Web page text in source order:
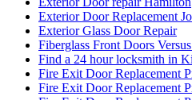
Exterior Door Replacement
Exterior Glass Door Repair
Fiberglass Front Doors
Find a 24 hour locksmith in
Fire Exit Door Replacement
Fire Exit Door Replacement